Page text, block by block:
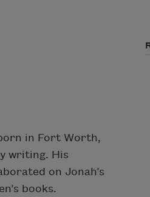
in Fort Worth,
writing. His
on Jonah’s
books.